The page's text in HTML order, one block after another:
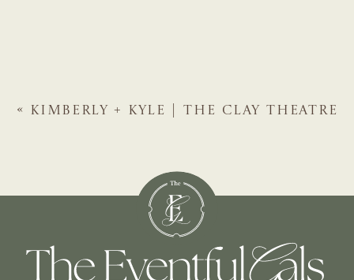
« KIMBERLY + KYLE | THE CLAY THEATRE